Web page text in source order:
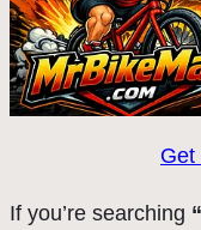
Get
If you’re searching